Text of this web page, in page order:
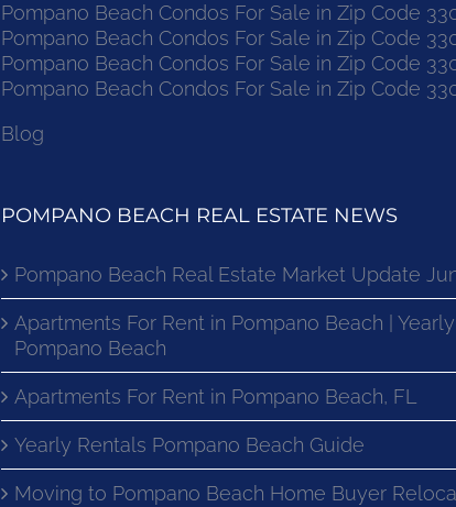
Pompano Beach Condos For Sale in Zip Code
Pompano Beach Condos For Sale in Zip Code
Pompano Beach Condos For Sale in Zip Code
Pompano Beach Condos For Sale in Zip Code
Blog
POMPANO BEACH REAL ESTATE NEWS
Pompano Beach Real Estate Market Update
Apartments For Rent in Pompano Beach |
Pompano Beach
Apartments For Rent in Pompano Beach, FL
Yearly Rentals Pompano Beach Guide
Moving to Pompano Beach Home Buyer